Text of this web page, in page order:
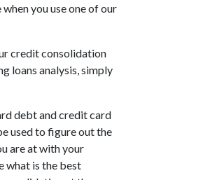
you use one of our
credit consolidation
loans analysis, simply
debt and credit card
used to figure out the
are at with your
what is the best